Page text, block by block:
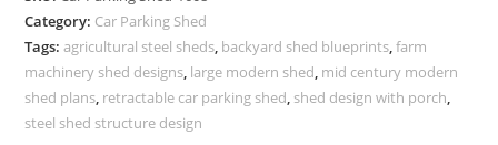
Tensile
Shed
Leaning
Shed
Plans
Category: Car Parking Shed
Tags:agricultural steel sheds, backyard shed blueprints,farm
machinery shed designs, large modern shed, mid century modern
shed plans, retractable car parking shed, shed design with porch,
steel shed structure design